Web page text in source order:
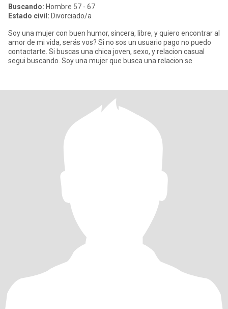
Buscando: Hombre 57 - 67
Estado civil: Divorciado/a
Soy una mujer con buen humor, sincera, libre, y quiero encontrar al
amor de mi vida, serás vos? Si no sos un usuario pago no puedo
contactarte. Si buscas una chica joven, sexo, y relacion casual
segui buscando. Soy una mujer que busca una relacion se